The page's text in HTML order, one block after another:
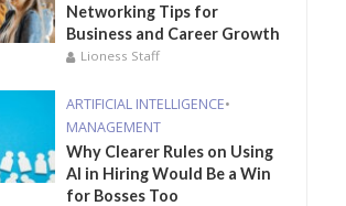
Networking Tips for
Business and Career Growth
Lioness Staff
ARTIFICIAL INTELLIGENCE•
MANAGEMENT
Why Clearer Rules on Using
AI in Hiring Would Be a Win
for Bosses Too